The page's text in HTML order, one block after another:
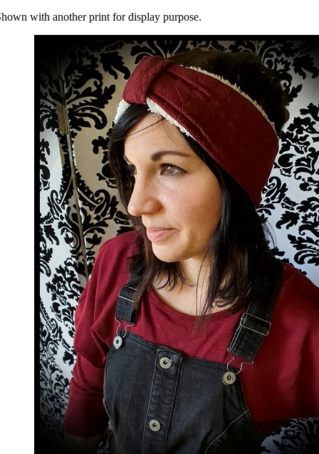
with another print for display purpose.